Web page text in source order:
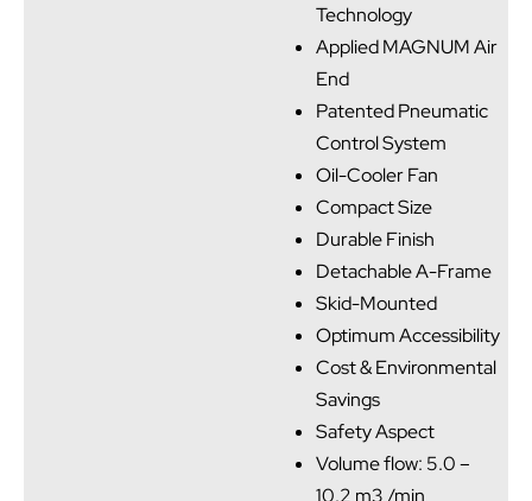
Technology
Applied MAGNUM Air
End
Patented Pneumatic
Control System
Oil-Cooler Fan
Compact Size
Durable Finish
Detachable A-Frame
Skid-Mounted
Optimum Accessibility
Cost & Environmental
Savings
Safety Aspect
Volume flow: 5.0 –
10.2 m3 /min